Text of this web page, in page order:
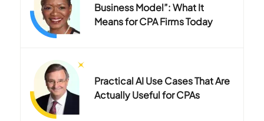
Business Model”: What It
Means for CPA Firms Today
Practical AI Use Cases That Are
Actually Useful for CPAs